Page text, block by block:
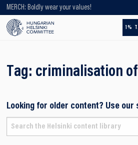
MERCH: Boldly wear your values!
1%
Looking for older content? Use our
Tag: criminalisation
Looking for older content? Use our